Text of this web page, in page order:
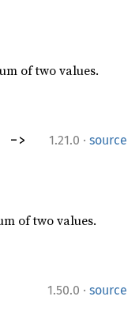
of two values.
1.21.0 · source
->
of two values.
1.50.0 · source